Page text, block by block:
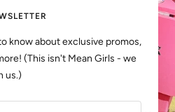
know about exclusive promos,
(This isn't Mean Girls - we
us.)